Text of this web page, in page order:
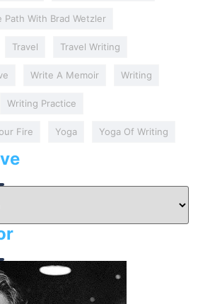
Path With Brad Wetzler
Travel Travel Writing
Write A Memoir Writing
Writing Practice
Fire Yoga Yoga Of Writing